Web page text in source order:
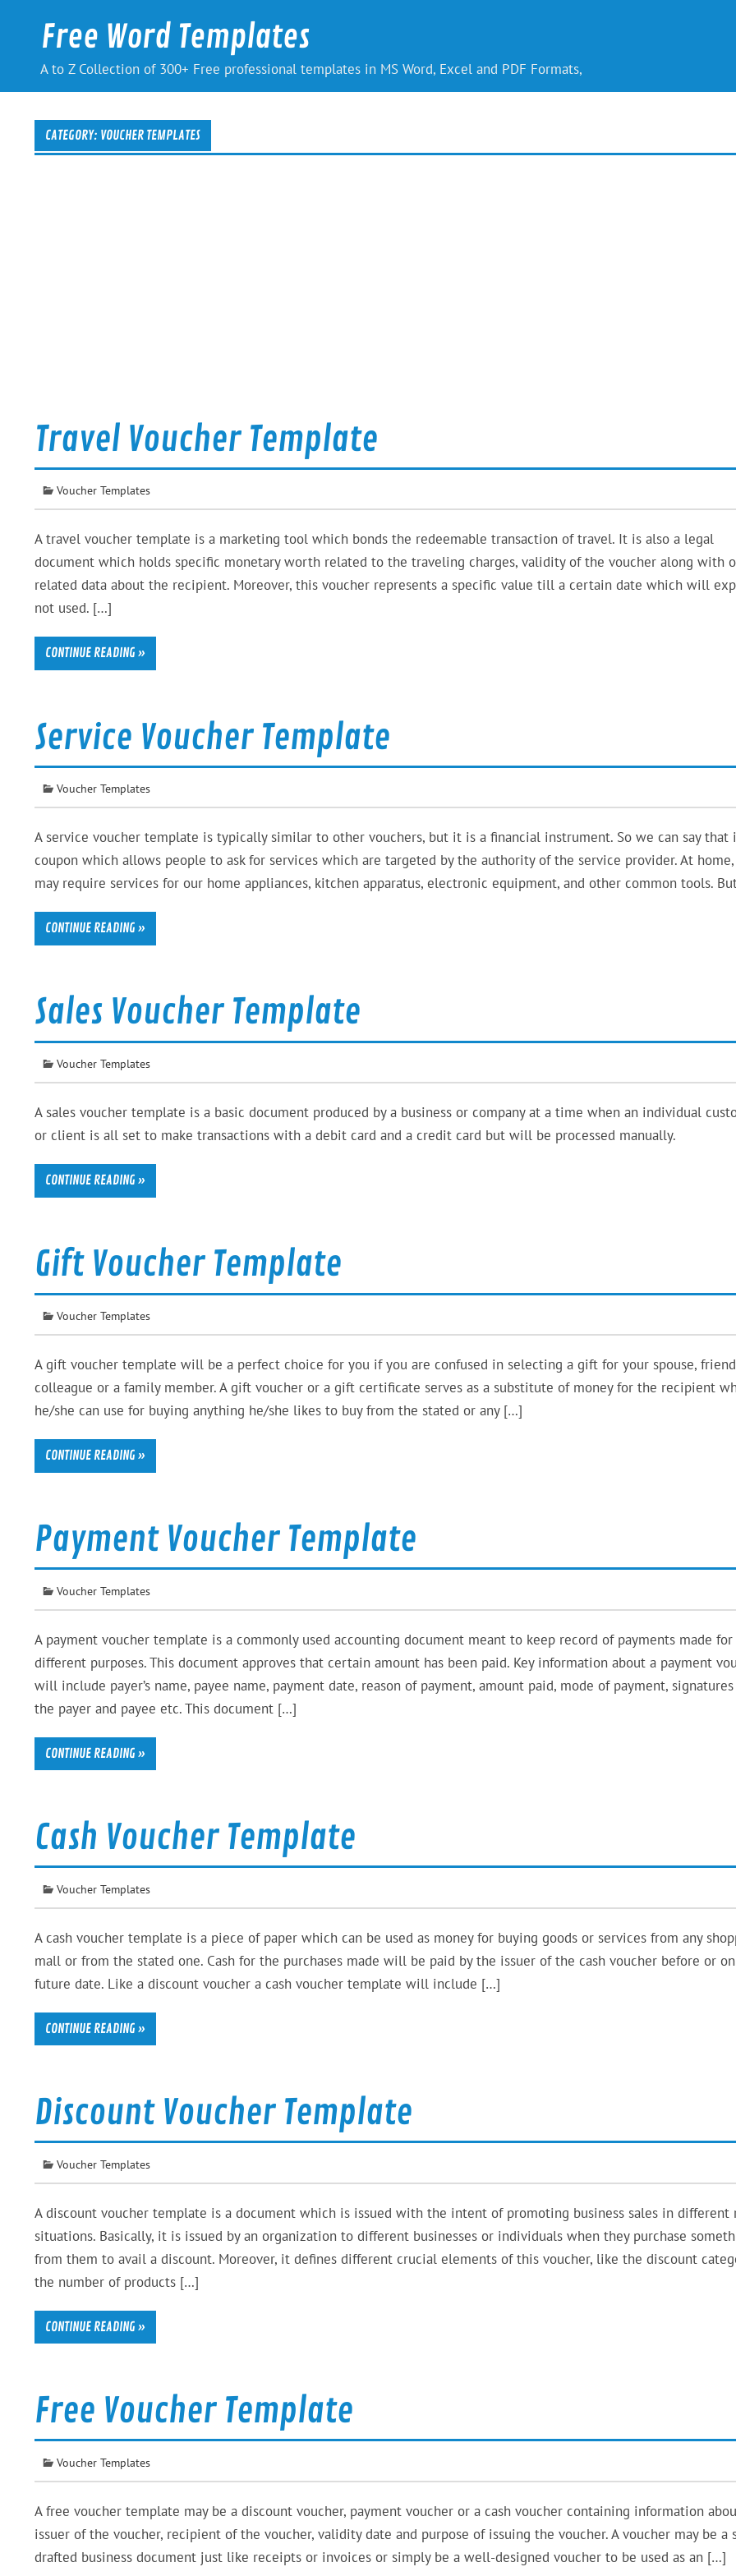
contentFree Word Templates
A to Z Collection of 300+ Free professional templates in MS Word, Excel and PDF Formats,
CATEGORY: VOUCHER TEMPLATES
Travel Voucher Template
Voucher Templates
A travel voucher template is a marketing tool which bonds the redeemable transaction of travel. It is also a legal
document which holds specific monetary worth related to the traveling charges, validity of the voucher along with
related data about the recipient. Moreover, this voucher represents a specific value till a certain date which will
not used. […]
CONTINUE READING »
Service Voucher Template
Voucher Templates
A service voucher template is typically similar to other vouchers, but it is a financial instrument. So we can say that
coupon which allows people to ask for services which are targeted by the authority of the service provider. At
may require services for our home appliances, kitchen apparatus, electronic equipment, and other common tools.
CONTINUE READING »
Sales Voucher Template
Voucher Templates
A sales voucher template is a basic document produced by a business or company at a time when an individual
or client is all set to make transactions with a debit card and a credit card but will be processed manually.
CONTINUE READING »
Gift Voucher Template
Voucher Templates
A gift voucher template will be a perfect choice for you if you are confused in selecting a gift for your spouse,
colleague or a family member. A gift voucher or a gift certificate serves as a substitute of money for the recipient
he/she can use for buying anything he/she likes to buy from the stated or any […]
CONTINUE READING »
Payment Voucher Template
Voucher Templates
A payment voucher template is a commonly used accounting document meant to keep record of payments made for
different purposes. This document approves that certain amount has been paid. Key information about a payment
will include payer’s name, payee name, payment date, reason of payment, amount paid, mode of payment,
the payer and payee etc. This document […]
CONTINUE READING »
Cash Voucher Template
Voucher Templates
A cash voucher template is a piece of paper which can be used as money for buying goods or services from any
mall or from the stated one. Cash for the purchases made will be paid by the issuer of the cash voucher before or
future date. Like a discount voucher a cash voucher template will include […]
CONTINUE READING »
Discount Voucher Template
Voucher Templates
A discount voucher template is a document which is issued with the intent of promoting business sales in different
situations. Basically, it is issued by an organization to different businesses or individuals when they purchase
from them to avail a discount. Moreover, it defines different crucial elements of this voucher, like the discount
the number of products […]
CONTINUE READING »
Free Voucher Template
Voucher Templates
A free voucher template may be a discount voucher, payment voucher or a cash voucher containing information
issuer of the voucher, recipient of the voucher, validity date and purpose of issuing the voucher. A voucher may be a
drafted business document just like receipts or invoices or simply be a well-designed voucher to be used as an […]